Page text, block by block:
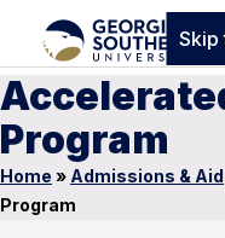
Skip
Program
Home » Admissions & Aid
Program